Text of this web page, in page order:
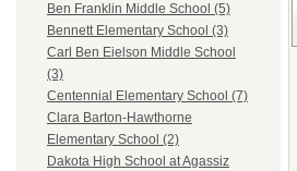
Ben Franklin Middle School (5)
Bennett Elementary School (3)
Carl Ben Eielson Middle School
(3)
Centennial Elementary School (7)
Clara Barton-Hawthorne
Elementary School (2)
Dakota High School at Agassiz